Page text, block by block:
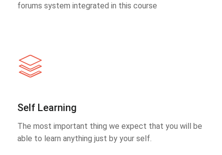
forums system integrated in this course
Self Learning
The most important thing we expect that you will be
able to learn anything just by your self.